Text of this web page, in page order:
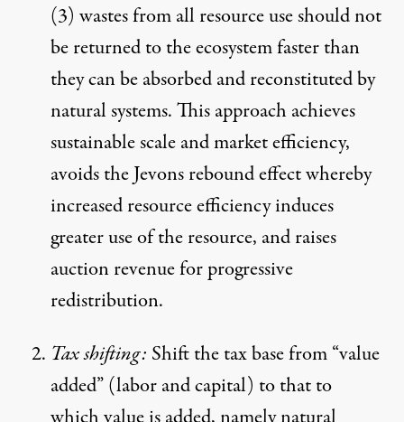
(3) wastes from all resource use should not
be returned to the ecosystem faster than
they can be absorbed and reconstituted by
natural systems. This approach achieves
sustainable scale and market efficiency,
avoids theJevons rebound effectwhereby
increased resource efficiency induces
greater use of the resource, and raises
auction revenue for progressive
redistribution.
Tax shifting: Shift the tax base from “value
added” (labor and capital) to that to